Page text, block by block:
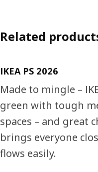
Related
IKEA PS 2026
Made to mingle –
green with tough
spaces – and great
brings everyone
flows easily.